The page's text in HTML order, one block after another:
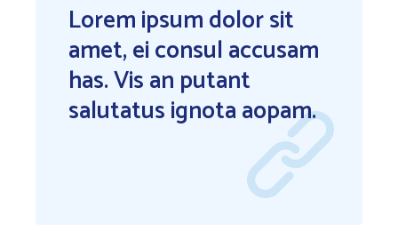
Lorem ipsum dolor sit
amet, ei consul accusam
has. Vis an putant
salutatus ignota aopam.